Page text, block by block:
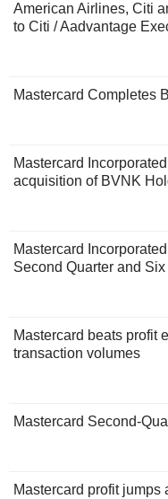
American Airlines, Citi
to Citi / Aadvantage
Mastercard Completes
Mastercard
acquisition of BVNK
Mastercard
Second Quarter and
Mastercard beats profit
transaction volumes
Mastercard Second-
Mastercard profit